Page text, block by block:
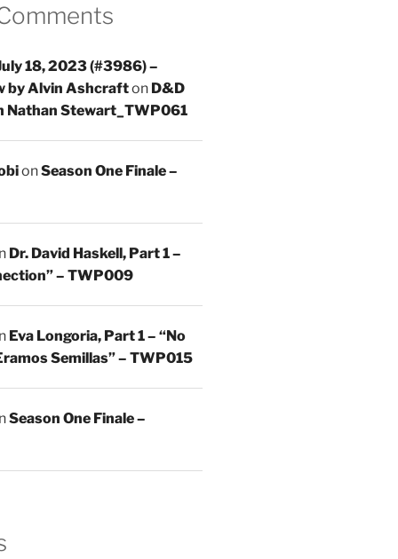
18, 2023 (#3986) –
by Alvin Ashcrafton D&D
Nathan Stewart_TWP061
onSeason One Finale –
Dr. David Haskell, Part 1 –
– TWP009
Eva Longoria, Part 1 – “No
Semillas” – TWP015
Season One Finale –